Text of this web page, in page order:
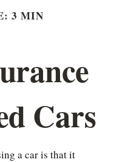
3 MIN
Cars
a car is that it